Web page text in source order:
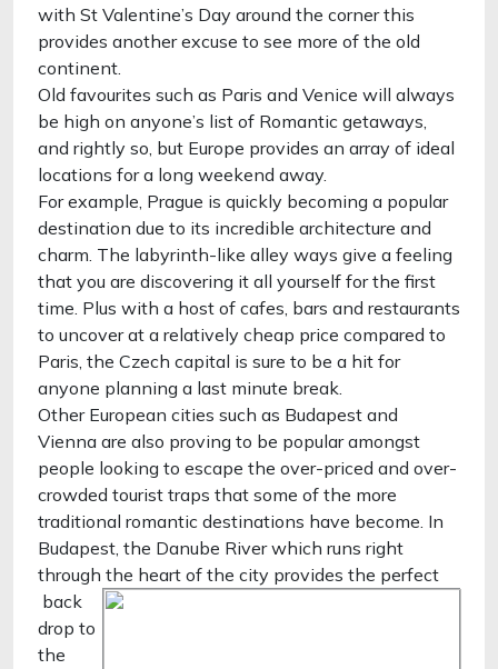
with St Valentine’s Day around the corner this
provides another excuse to see more of the old
continent.
Old favourites such as Paris and Venice will always
be high on anyone’s list of Romantic getaways,
and rightly so, but Europe provides an array of ideal
locations for a long weekend away.
For example, Prague is quickly becoming a popular
destination due to its incredible architecture and
charm. The labyrinth-like alley ways give a feeling
that you are discovering it all yourself for the first
time. Plus with a host of cafes, bars and restaurants
to uncover at a relatively cheap price compared to
Paris, the Czech capital is sure to be a hit for
anyone planning a last minute break.
Other European cities such as Budapest and
Vienna are also proving to be popular amongst
people looking to escape the over-priced and over-
crowded tourist traps that some of the more
traditional romantic destinations have become. In
Budapest, the Danube River which runs right
through the heart of the city provides the perfect
back
drop to
the